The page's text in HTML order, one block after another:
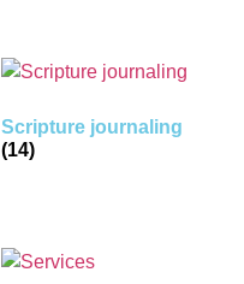
Scripture journaling
(14)